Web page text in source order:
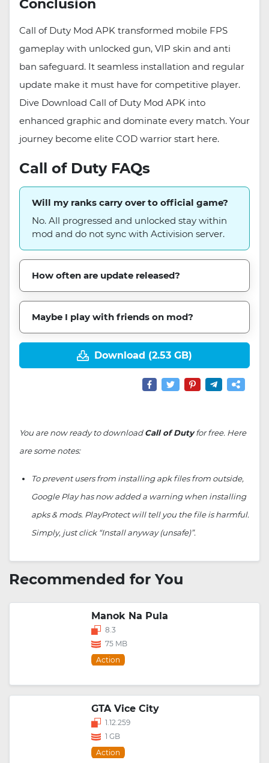
Conclusion
Call of Duty Mod APK transformed mobile FPS
gameplay with unlocked gun, VIP skin and anti
ban safeguard. It seamless installation and regular
update make it must have for competitive player.
Dive Download Call of Duty Mod APK into
enhanced graphic and dominate every match. Your
journey become elite COD warrior start here.
Call of Duty FAQs
Will my ranks carry over to official game?
No. All progressed and unlocked stay within
mod and do not sync with Activision server.
How often are update released?
Maybe I play with friends on mod?
Download (2.53 GB)
You are now ready to downloadCall of Dutyfor free. Here
are some notes:
To prevent users from installing apk files from outside,
Google Play has now added a warning when installing
apks & mods. PlayProtect will tell you the file is harmful.
Simply, just click “Install anyway (unsafe)”.
Recommended for You
Manok Na Pula
8.3
75 MB
Action
GTA Vice City
1.12.259
1 GB
Action